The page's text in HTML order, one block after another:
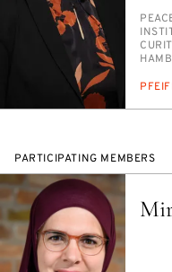
E-
PARTICIPATING MEMBERS